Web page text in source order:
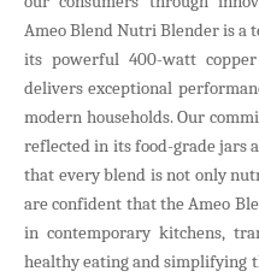
Ameo Blend Nutri Blender is a
its powerful 400-watt
delivers exceptional
modern households. Our
reflected in its food-grade jars
that every blend is not only
are confident that the Ameo
in contemporary kitchens,
healthy eating and simplifying